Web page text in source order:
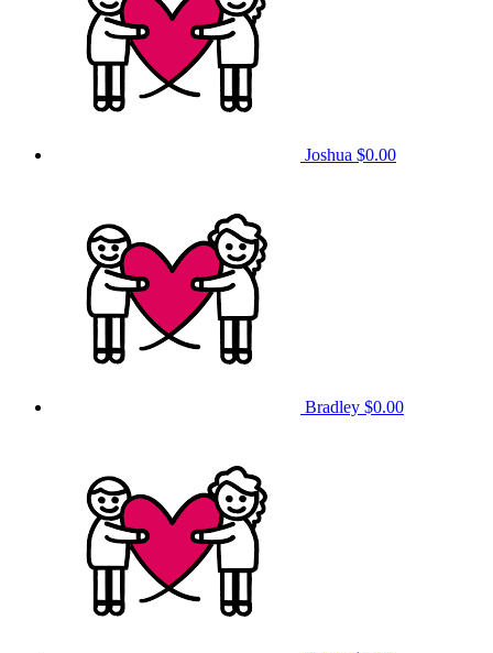
Joshua $0.00
Bradley $0.00